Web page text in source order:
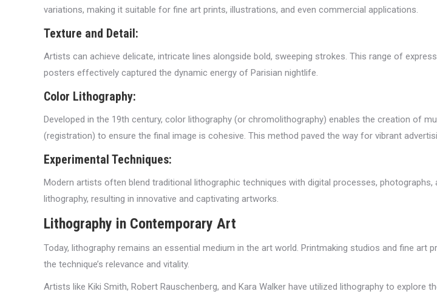
variations, making it suitable for fine art prints, illustrations, and even commercial applications.
Texture and Detail:
Artists can achieve delicate, intricate lines alongside bold, sweeping strokes. This range of
posters effectively captured the dynamic energy of Parisian nightlife.
Color Lithography:
Developed in the 19th century, color lithography (or chromolithography) enables the creation of
(registration) to ensure the final image is cohesive. This method paved the way for vibrant
Experimental Techniques:
Modern artists often blend traditional lithographic techniques with digital processes,
lithography, resulting in innovative and captivating artworks.
Lithography in Contemporary Art
Today, lithography remains an essential medium in the art world. Printmaking studios and fine
the technique’s relevance and vitality.
Artists like Kiki Smith, Robert Rauschenberg, and Kara Walker have utilized lithography to